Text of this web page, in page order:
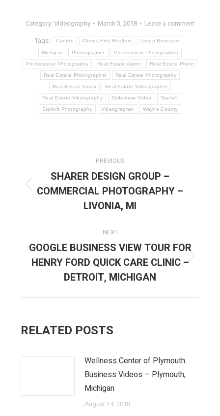
Category: Videography March 3, 2018
Leave a comment
Tags:
Canton Clients First Realtors Jason Borregard
Michigan Photographer Professional Photographer
Professional Photography Real Estate Agent Real Estate Photo
Real Estate Photographer Real Estate Photography
Real Estate Video Real Estate Videographer
Real Estate Videography Slideshow Video Starloft
Starloft Photography Videographer Wayne County
NAVIGATION
PREVIOUS
Previous
post:
SHARER DESIGN GROUP –
COMMERCIAL PHOTOGRAPHY –
LIVONIA, MI
NEXT
Next
post:
GOOGLE BUSINESS VIEW TOUR FOR
HENRY FORD QUICK CARE CLINIC –
DETROIT, MICHIGAN
RELATED POSTS
Wellness Center of Plymouth
Business Videos – Plymouth,
Michigan
August 14, 2018